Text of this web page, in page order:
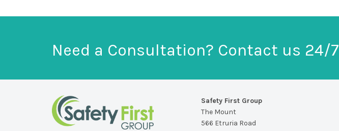
Need a Consultation? Contact us 24/7
Safety First Group
The Mount
566 Etruria Road